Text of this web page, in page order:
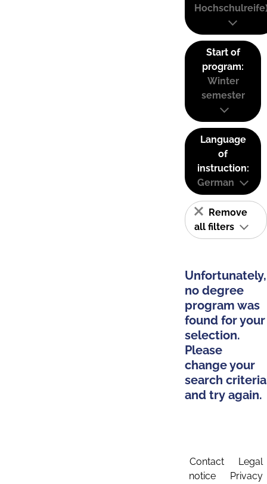
Start of
program:
Winter
semester
Language
of
instruction:
German
Remove
all filters
Unfortunately,
no degree
program was
found for your
selection.
Please
change your
search criteria
and try again.
Contact
Legal
notice
Privacy